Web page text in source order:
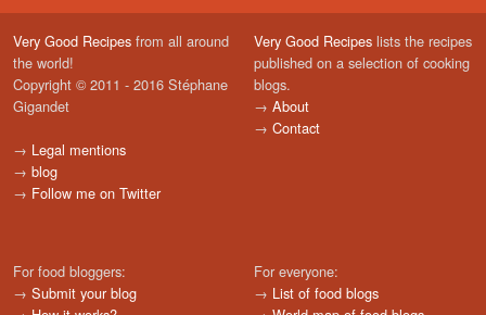
Very Good Recipes from all around
the world!
Copyright © 2011 - 2016 Stéphane
Gigandet
→ Legal mentions
→ blog
→ Follow me on Twitter
Very Good Recipes lists the recipes
published on a selection of cooking
blogs.
→ About
→ Contact
For food bloggers:
→ Submit your blog
For everyone:
→ List of food blogs